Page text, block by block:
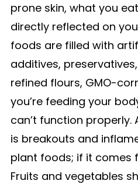
prone skin, what you
directly reflected on
foods are filled with
additives,
refined flours, GMO-
you’re feeding your
can’t function properly.
is breakouts and
plant foods; if it comes
Fruits and vegetables